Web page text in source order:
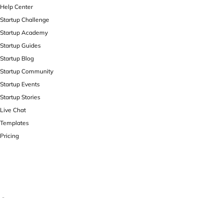
Help Center
Startup Challenge
Startup Academy
Startup Guides
Startup Blog
Startup Community
Startup Events
Startup Stories
Live Chat
Templates
Pricing